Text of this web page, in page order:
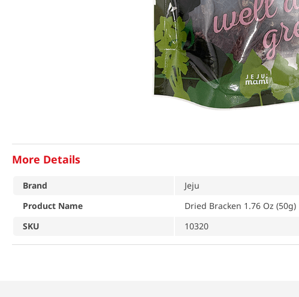
More Details
Brand
Jeju
Product Name
Dried Bracken 1.76 Oz (50g)
SKU
10320